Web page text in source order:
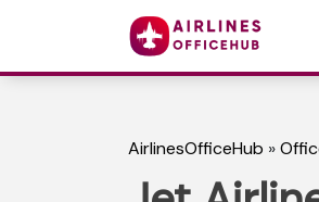
AirlinesOfficeHub »